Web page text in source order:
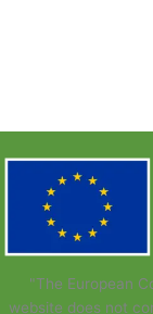
"The European
website does not